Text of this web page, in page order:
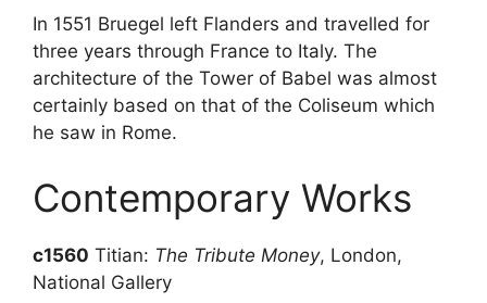
In 1551 Bruegel left Flanders and travelled for
three years through France to Italy. The
architecture of the Tower of Babel was almost
certainly based on that of the Coliseum which
he saw in Rome.
Contemporary Works
c1560 Titian: The Tribute Money, London,
National Gallery